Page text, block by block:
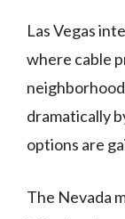
Las Vegas
where cable
dramatically
options are
The Nevada